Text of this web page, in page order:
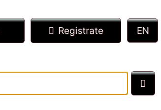
Registrate